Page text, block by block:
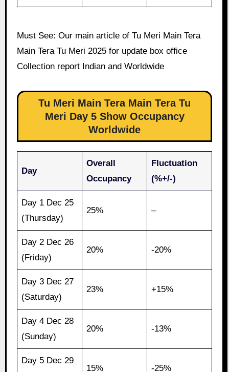
Must See: Our main article of Tu Meri Main Tera
Main Tera Tu Meri 2025 for update box office
Collection report Indian and Worldwide
Tu Meri Main Tera Main Tera Tu
Meri Day 5 Show Occupancy
Worldwide
Day
Overall
Occupancy
Fluctuation
(%+/-)
Day 1 Dec 25
(Thursday)
25% –
Day 2 Dec 26
(Friday)
20% -20%
Day 3 Dec 27
(Saturday)
23% +15%
Day 4 Dec 28
(Sunday)
20% -13%
Day 5 Dec 29
15% -25%